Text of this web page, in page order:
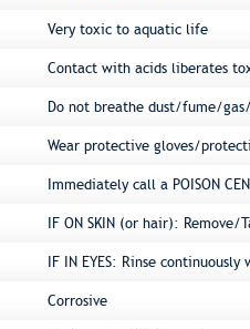
Very toxic to aquatic life
Contact with acids liberates
Do not breathe dust/fume/
Wear protective gloves/
Immediately call a POISON
IF ON SKIN (or hair):
IF IN EYES: Rinse
Corrosive